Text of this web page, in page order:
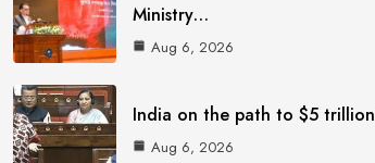
Ministry…
Aug 6, 2026
India on the path to $5
Aug 6, 2026